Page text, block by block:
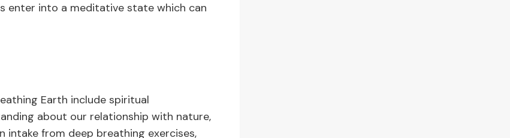
enter into a meditative state which can
Earth include spiritual
about our relationship with nature,
intake from deep breathing exercises,